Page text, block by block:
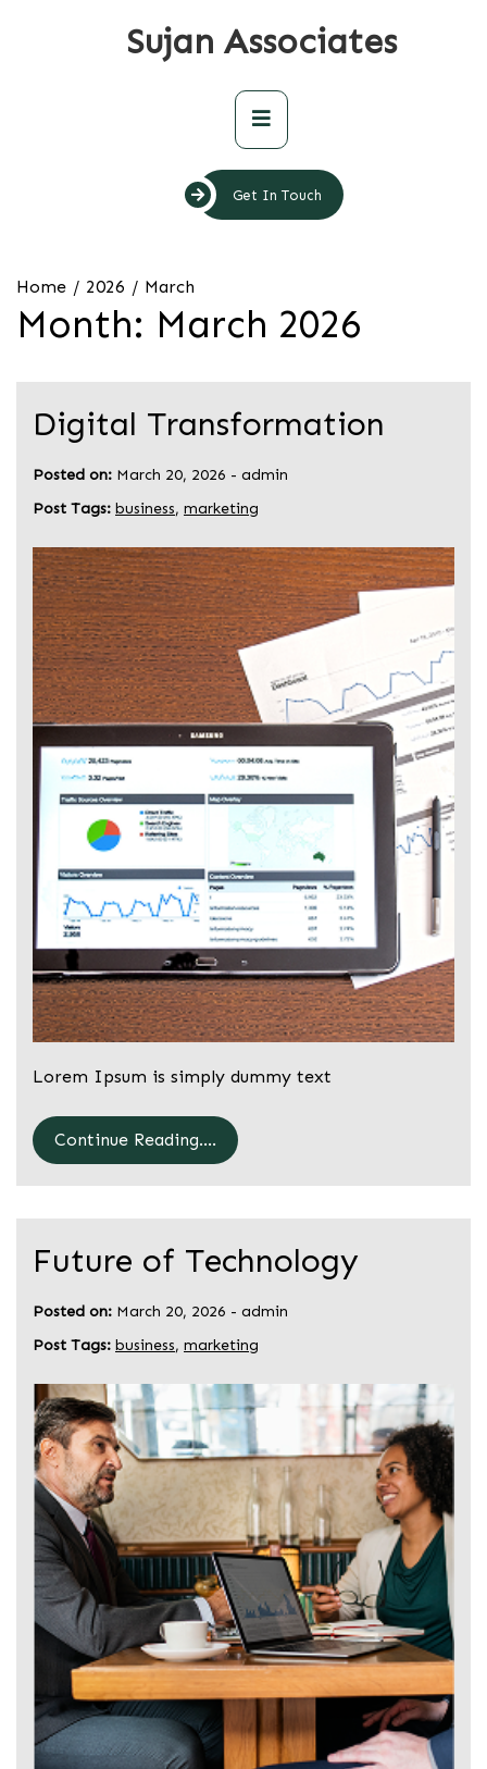
Sujan Associates
Primary
Menu
Get In Touch
Home 2026 March
Month: March 2026
Digital Transformation
Posted on: March 20, 2026 - admin
Post Tags: business, marketing
Lorem Ipsum is simply dummy text
Continue Reading....
Future of Technology
Posted on: March 20, 2026 - admin
Post Tags: business, marketing